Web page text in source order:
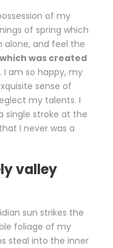
of my
of spring which
alone, and feel the
which was created
. I am so happy, my
sense of
my talents. I
single stroke at the
I never was a
valley
sun strikes the
foliage of my
steal into the inner